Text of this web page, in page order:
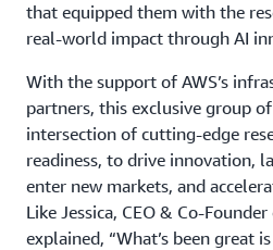
that equipped them with the
real-world impact through AI
With the support of AWS’s
partners, this exclusive group
intersection of cutting-edge
readiness, to drive innovation,
enter new markets, and
Like Jessica, CEO & Co-
explained, “What’s been great